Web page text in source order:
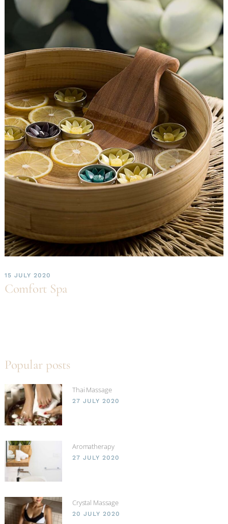
15 JULY 2020
Comfort Spa
Popular posts
Thai Massage
27 JULY 2020
Aromatherapy
27 JULY 2020
Crystal Massage
20 JULY 2020